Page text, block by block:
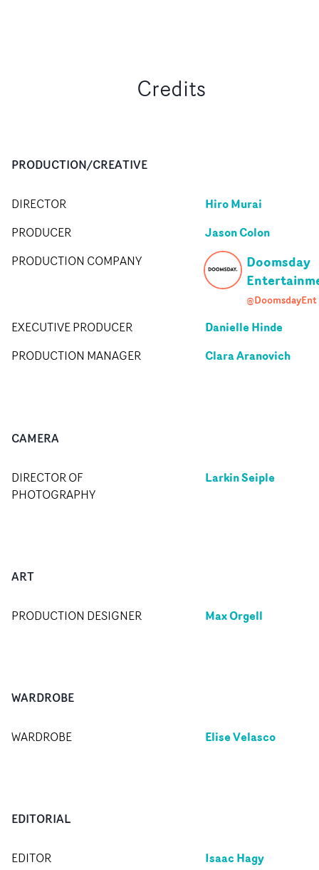
Credits
PRODUCTION/CREATIVE
DIRECTOR Hiro Murai
PRODUCER Jason Colon
PRODUCTION COMPANY
Doomsday
@DoomsdayEnt
EXECUTIVE PRODUCER Danielle Hinde
PRODUCTION MANAGER Clara Aranovich
CAMERA
DIRECTOR OF
PHOTOGRAPHY
Larkin Seiple
ART
PRODUCTION DESIGNER Max Orgell
WARDROBE
WARDROBE Elise Velasco
EDITORIAL
EDITOR Isaac Hagy